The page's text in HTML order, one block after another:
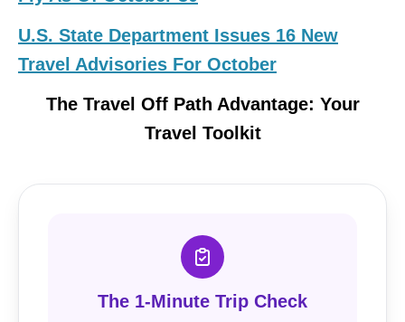
U.S. State Department Issues 16 New
Travel Advisories For October
The Travel Off Path Advantage: Your
Travel Toolkit
The 1-Minute Trip Check